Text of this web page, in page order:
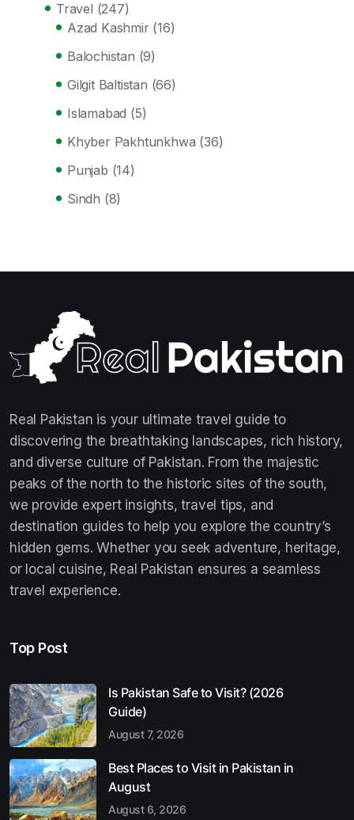
Travel (247)
Azad Kashmir (16)
Balochistan (9)
Gilgit Baltistan (66)
Islamabad (5)
Khyber Pakhtunkhwa (36)
Punjab (14)
Sindh (8)
Real Pakistan is your ultimate travel guide to
discovering the breathtaking landscapes, rich history,
and diverse culture of Pakistan. From the majestic
peaks of the north to the historic sites of the south,
we provide expert insights, travel tips, and
destination guides to help you explore the country’s
hidden gems. Whether you seek adventure, heritage,
or local cuisine, Real Pakistan ensures a seamless
travel experience.
Top Post
Is Pakistan Safe to Visit? (2026
Guide)
August 7, 2026
Best Places to Visit in Pakistan in
August
August 6, 2026